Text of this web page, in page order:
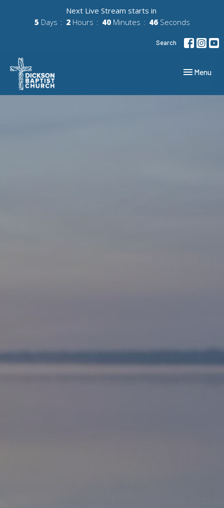
Next Live Stream starts in
5 Days 2 Hours 40 Minutes 45 Seconds
Search
Toggle
Menu